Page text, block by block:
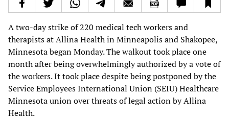
A two-day strike of 220 medical tech workers and
therapists at Allina Health in Minneapolis and Shakopee,
Minnesota began Monday. The walkout took place one
month after being overwhelmingly authorized by a vote of
the workers. It took place despite being postponed by the
Service Employees International Union (SEIU) Healthcare
Minnesota union over threats of legal action by Allina
Health.